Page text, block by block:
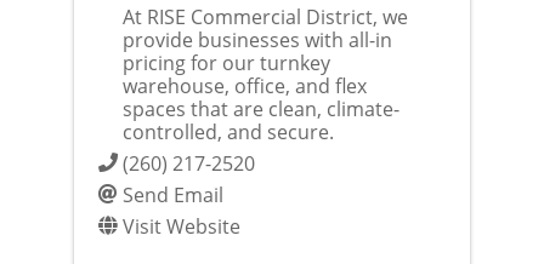
At RISE Commercial District, we
provide businesses with all-in
pricing for our turnkey
warehouse, office, and flex
spaces that are clean, climate-
controlled, and secure.
(260) 217-2520
Send Email
Visit Website